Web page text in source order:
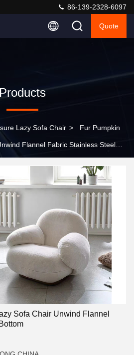
86-139-2328-6097
Quote
Products
Lazy Sofa Chair > Fur Pumpkin
Flannel Fabric Stainless Steel
Sofa Chair Unwind Flannel